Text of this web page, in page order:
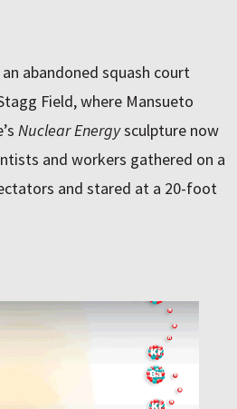
abandoned squash court
Field, where Mansueto
Nuclear Energysculpture now
and workers gathered on a
and stared at a 20-foot